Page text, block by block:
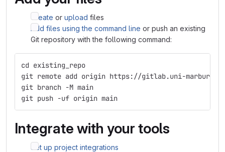
Create or upload files
Add files using the command line or push an existing
Git repository with the following command:
cd existing_repo
git remote add origin https://gitlab.uni-
git branch -M main
git push -uf origin main
Integrate with your tools
Set up project integrations